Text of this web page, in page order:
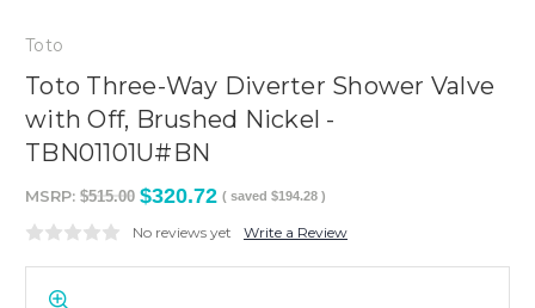
Toto
Toto Three-Way Diverter Shower Valve
with Off, Brushed Nickel -
TBN01101U#BN
MSRP: $515.00 $320.72 ( saved $194.28 )
No reviews yet Write a Review